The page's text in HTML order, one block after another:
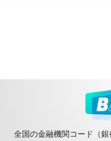
全国の金融機関コード（